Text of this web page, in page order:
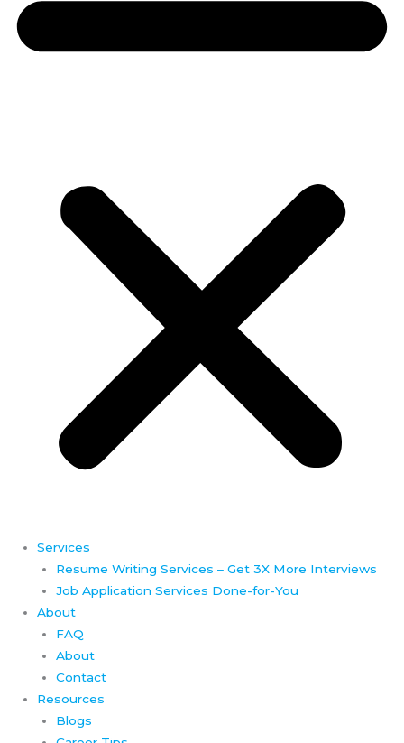
Services
Resume Writing Services – Get 3X More Interviews
Job Application Services Done-for-You
About
FAQ
About
Contact
Resources
Blogs